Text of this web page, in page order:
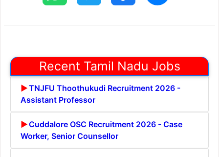
Recent Tamil Nadu Jobs
TNJFU Thoothukudi Recruitment 2026 -
Assistant Professor
Cuddalore OSC Recruitment 2026 - Case
Worker, Senior Counsellor